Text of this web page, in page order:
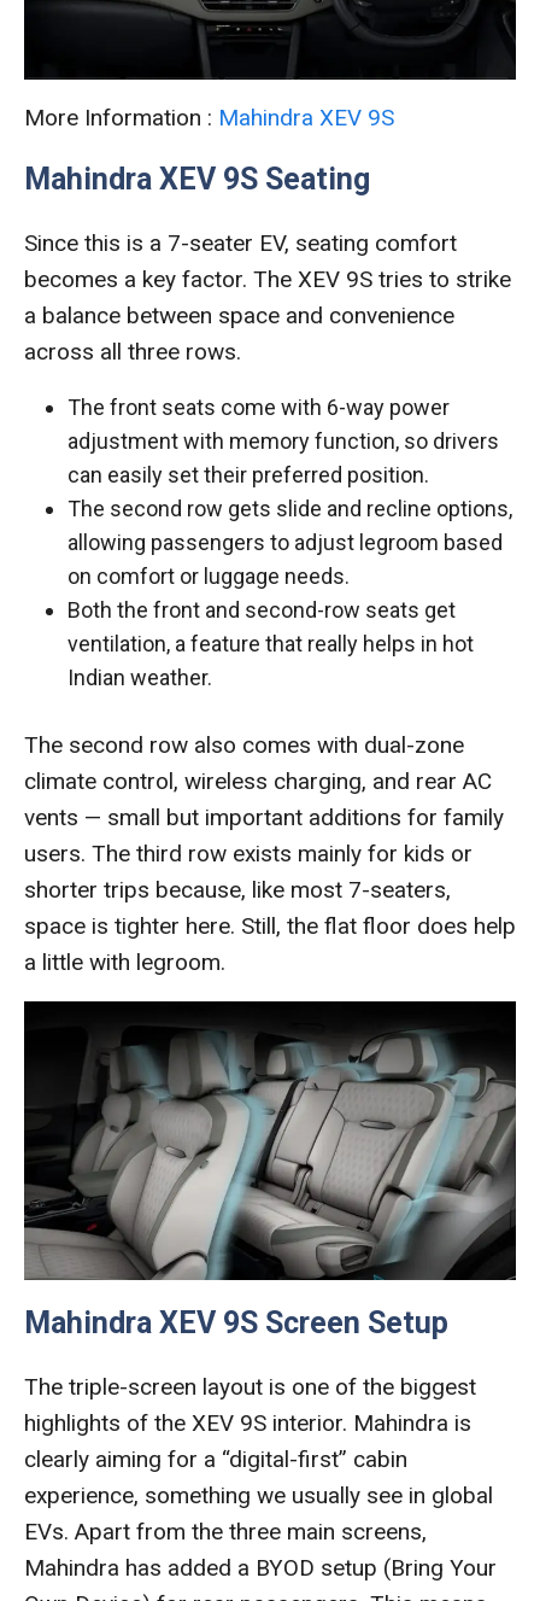
More Information : Mahindra XEV 9S
Mahindra XEV 9S Seating
Since this is a 7-seater EV, seating comfort
becomes a key factor. The XEV 9S tries to strike
a balance between space and convenience
across all three rows.
The front seats come with 6-way power
adjustment with memory function, so drivers
can easily set their preferred position.
The second row gets slide and recline options,
allowing passengers to adjust legroom based
on comfort or luggage needs.
Both the front and second-row seats get
ventilation, a feature that really helps in hot
Indian weather.
The second row also comes with dual-zone
climate control, wireless charging, and rear AC
vents — small but important additions for family
users. The third row exists mainly for kids or
shorter trips because, like most 7-seaters,
space is tighter here. Still, the flat floor does help
a little with legroom.
Mahindra XEV 9S Screen Setup
The triple-screen layout is one of the biggest
highlights of the XEV 9S interior. Mahindra is
clearly aiming for a “digital-first” cabin
experience, something we usually see in global
EVs. Apart from the three main screens,
Mahindra has added a BYOD setup (Bring Your